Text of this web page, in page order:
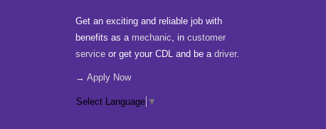
Get an exciting and reliable job with
benefits as a mechanic, in customer
serviceor get your CDL and be a driver.
→ Apply Now
Select Language ▼